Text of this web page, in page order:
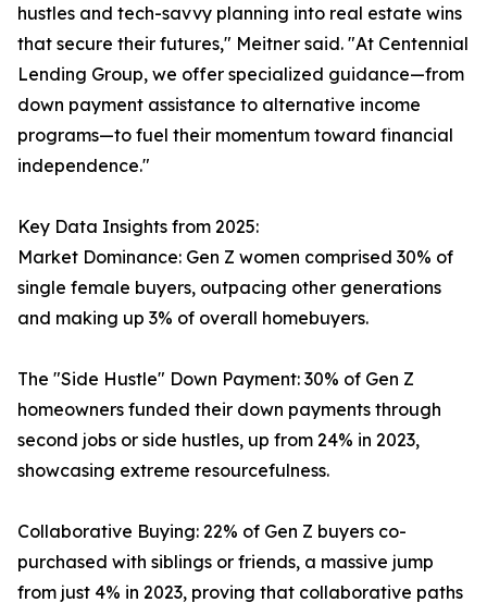
hustles and tech-savvy planning into real estate wins
that secure their futures," Meitner said. "At Centennial
Lending Group, we offer specialized guidance—from
down payment assistance to alternative income
programs—to fuel their momentum toward financial
independence."
Key Data Insights from 2025:
Market Dominance: Gen Z women comprised 30% of
single female buyers, outpacing other generations
and making up 3% of overall homebuyers.
The "Side Hustle" Down Payment: 30% of Gen Z
homeowners funded their down payments through
second jobs or side hustles, up from 24% in 2023,
showcasing extreme resourcefulness.
Collaborative Buying: 22% of Gen Z buyers co-
purchased with siblings or friends, a massive jump
from just 4% in 2023, proving that collaborative paths